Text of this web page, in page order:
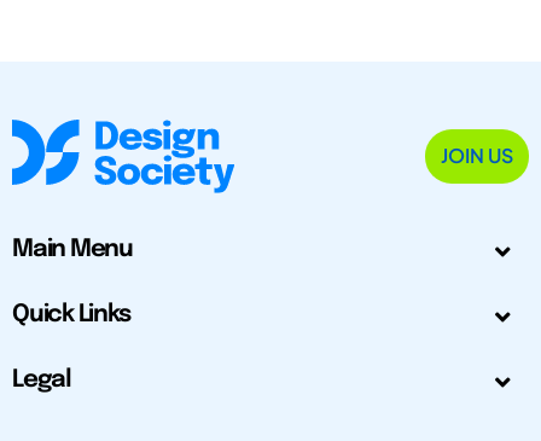
JOIN US
Main Menu
Quick Links
Legal